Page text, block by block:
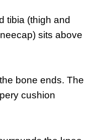
tibia (thigh and
sits above
bone ends. The
cushion